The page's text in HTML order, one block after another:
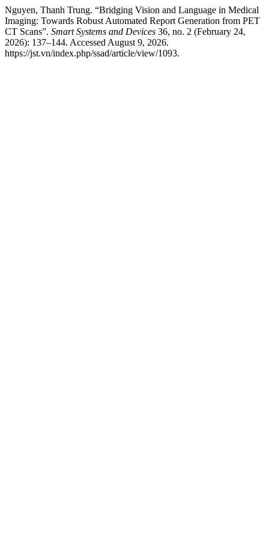
Nguyen, Thanh Trung. “Bridging Vision and Language in Medical
Imaging: Towards Robust Automated Report Generation from PET
CT Scans”. Smart Systems and Devices 36, no. 2 (February 24,
2026): 137–144. Accessed August 9, 2026.
https://jst.vn/index.php/ssad/article/view/1093.